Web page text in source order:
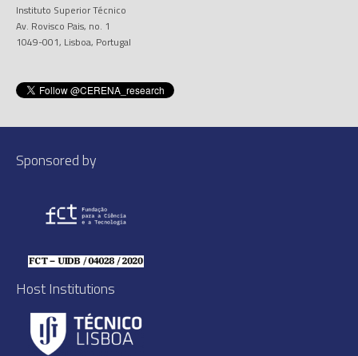
Instituto Superior Técnico
Av. Rovisco Pais, no. 1
1049-001, Lisboa, Portugal
Sponsored by
Host Institutions